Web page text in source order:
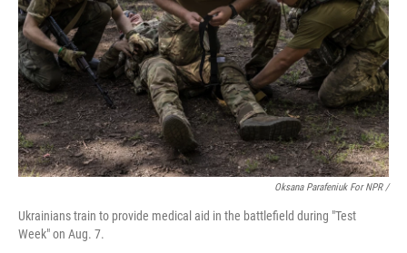
Oksana Parafeniuk For NPR /
Ukrainians train to provide medical aid in the battlefield during "Test
Week" on Aug. 7.